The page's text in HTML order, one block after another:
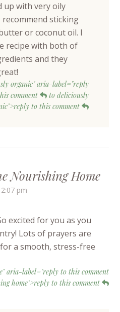
up with very oily
recommend sticking
or coconut oil. I
recipe with both of
and they
organic" aria-label="reply
comment
to deliciously
to this comment
Nourishing Home
pm
excited for you as you
Lots of prayers are
a smooth, stress-free
aria-label="reply to this comment
home">reply to this comment